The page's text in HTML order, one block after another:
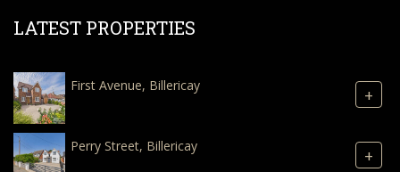
LATEST PROPERTIES
First Avenue, Billericay +
Perry Street, Billericay +